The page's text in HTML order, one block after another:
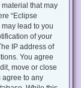
that may
“Eclipse
lead to you
of your
IP address of
You agree
move or close
agree to any